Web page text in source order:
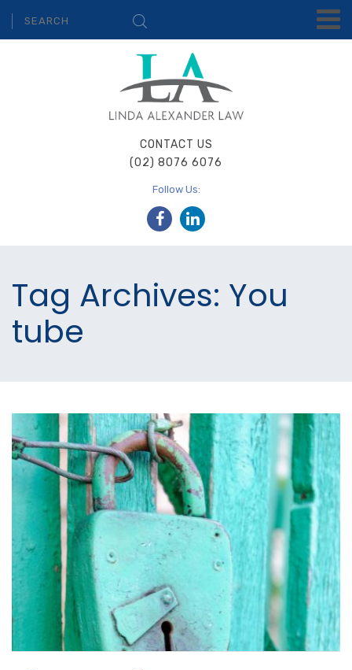
CONTACT US
(02) 8076 6076
Follow Us:
Tag Archives: You
tube